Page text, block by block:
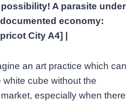
possibility! A parasite under
economy:
City A4] |
an art practice which can
cube without the
especially when there